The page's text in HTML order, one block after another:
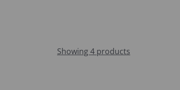
Showing 4 products